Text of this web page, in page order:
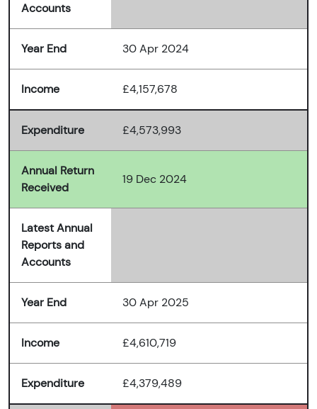
Accounts
Year End 30 Apr 2024
Income £4,157,678
Expenditure £4,573,993
Annual Return
Received
19 Dec 2024
Latest Annual
Reports and
Accounts
Year End 30 Apr 2025
Income £4,610,719
Expenditure £4,379,489